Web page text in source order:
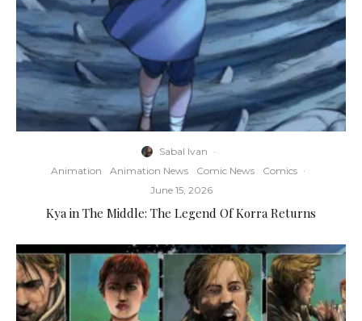
Sabal Ivan ·
Animation
Animation News Comic News Comics ·
June 15, 2026
Kya in The Middle: The Legend Of Korra Returns